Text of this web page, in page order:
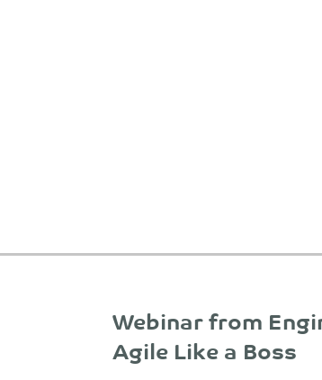
Webinar from
Agile Like a Boss